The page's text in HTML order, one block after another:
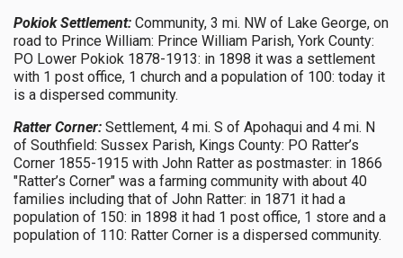
Pokiok Settlement: Community, 3 mi. NW of Lake George, on
road to Prince William: Prince William Parish, York County:
PO Lower Pokiok 1878-1913: in 1898 it was a settlement
with 1 post office, 1 church and a population of 100: today it
is a dispersed community.
Ratter Corner: Settlement, 4 mi. S of Apohaqui and 4 mi. N
of Southfield: Sussex Parish, Kings County: PO Ratter’s
Corner 1855-1915 with John Ratter as postmaster: in 1866
"Ratter’s Corner" was a farming community with about 40
families including that of John Ratter: in 1871 it had a
population of 150: in 1898 it had 1 post office, 1 store and a
population of 110: Ratter Corner is a dispersed community.